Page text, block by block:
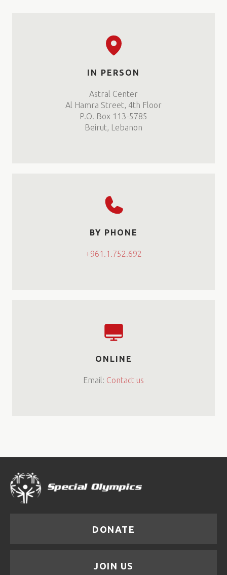
IN PERSON
Astral Center
Al Hamra Street, 4th Floor
P.O. Box 113-5785
Beirut, Lebanon
BY PHONE
+961.1.752.692
ONLINE
Email: Contact us
DONATE
JOIN US